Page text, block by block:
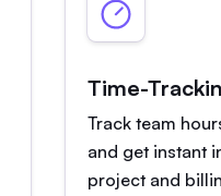
Time-
Track team
and get instant
project and